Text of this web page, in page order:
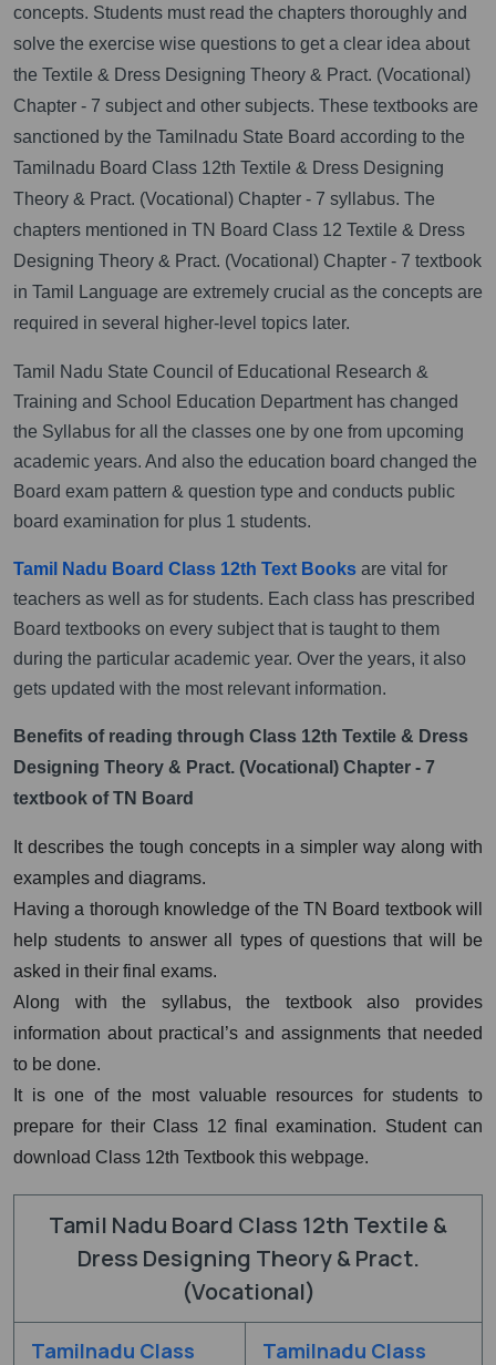
concepts. Students must read the chapters thoroughly and
solve the exercise wise questions to get a clear idea about
the Textile & Dress Designing Theory & Pract. (Vocational)
Chapter - 7 subject and other subjects. These textbooks are
sanctioned by the Tamilnadu State Board according to the
Tamilnadu Board Class 12th Textile & Dress Designing
Theory & Pract. (Vocational) Chapter - 7 syllabus. The
chapters mentioned in TN Board Class 12 Textile & Dress
Designing Theory & Pract. (Vocational) Chapter - 7 textbook
in Tamil Language are extremely crucial as the concepts are
required in several higher-level topics later.
Tamil Nadu State Council of Educational Research &
Training and School Education Department has changed
the Syllabus for all the classes one by one from upcoming
academic years. And also the education board changed the
Board exam pattern & question type and conducts public
board examination for plus 1 students.
Tamil Nadu Board Class 12th Text Books are vital for
teachers as well as for students. Each class has prescribed
Board textbooks on every subject that is taught to them
during the particular academic year. Over the years, it also
gets updated with the most relevant information.
Benefits of reading through Class 12th Textile & Dress
Designing Theory & Pract. (Vocational) Chapter - 7
textbook of TN Board
It describes the tough concepts in a simpler way along with
examples and diagrams.
Having a thorough knowledge of the TN Board textbook will
help students to answer all types of questions that will be
asked in their final exams.
Along with the syllabus, the textbook also provides
information about practical’s and assignments that needed
to be done.
It is one of the most valuable resources for students to
prepare for their Class 12 final examination. Student can
download Class 12th Textbook this webpage.
Tamil Nadu Board Class 12th Textile &
Dress Designing Theory & Pract.
(Vocational)
Tamilnadu Class
Tamilnadu Class